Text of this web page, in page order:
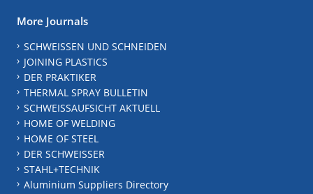
More Journals
SCHWEISSEN UND SCHNEIDEN
JOINING PLASTICS
DER PRAKTIKER
THERMAL SPRAY BULLETIN
SCHWEISSAUFSICHT AKTUELL
HOME OF WELDING
HOME OF STEEL
DER SCHWEISSER
STAHL+TECHNIK
Aluminium Suppliers Directory